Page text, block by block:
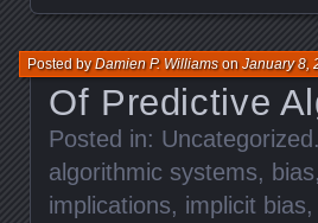
Of Predictive
Posted byDamien P. WilliamsonJanuary 8,
Posted in: Uncategorized
algorithmic systems, bias,
implications, implicit bias,